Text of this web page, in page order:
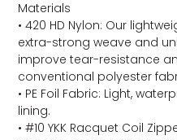
Materials
• 420 HD Nylon: Our
extra-strong weave and
improve tear-resistance
conventional polyester
• PE Foil Fabric: Light,
lining.
• #10 YKK Racquet Coil